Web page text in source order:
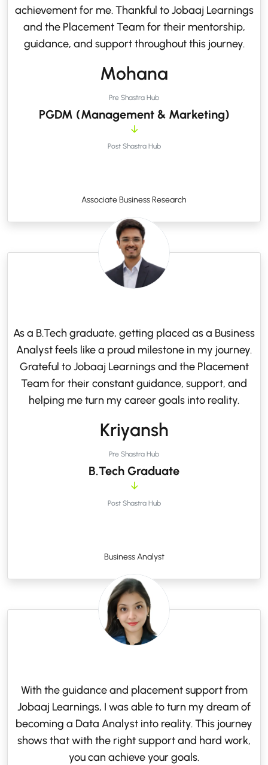
achievement for me. Thankful to Jobaaj Learnings
and the Placement Team for their mentorship,
guidance, and support throughout this journey.
Mohana
Pre Shastra Hub
PGDM (Management & Marketing)
Post Shastra Hub
Associate Business Research
As a B.Tech graduate, getting placed as a Business
Analyst feels like a proud milestone in my journey.
Grateful to Jobaaj Learnings and the Placement
Team for their constant guidance, support, and
helping me turn my career goals into reality.
Kriyansh
Pre Shastra Hub
B.Tech Graduate
Post Shastra Hub
Business Analyst
With the guidance and placement support from
Jobaaj Learnings, I was able to turn my dream of
becoming a Data Analyst into reality. This journey
shows that with the right support and hard work,
you can achieve your goals.